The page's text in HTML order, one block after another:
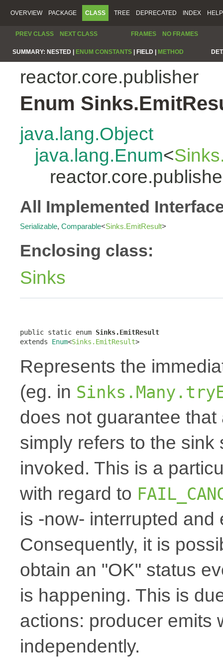
OVERVIEW PACKAGE CLASS TREE DEPRECATED INDEX HELP
PREV CLASS NEXT CLASS FRAMES NO FRAMES
SUMMARY: NESTED | ENUM CONSTANTS FIELD | METHOD
reactor.core.publisher
Enum
java.lang.Object
java.lang.Enum<
All Implemented
Serializable, Comparable<Sinks.EmitResult>
Enclosing class:
Sinks
public static enum Sinks.EmitResult
extends Enum<Sinks.EmitResult>
Represents the
(eg. in
does not guarantee
simply refers to the
invoked. This is a
with regard to
is -now- interrupted
Consequently, it is
obtain an "OK" status
is happening. This is
actions: producer emits
independently.